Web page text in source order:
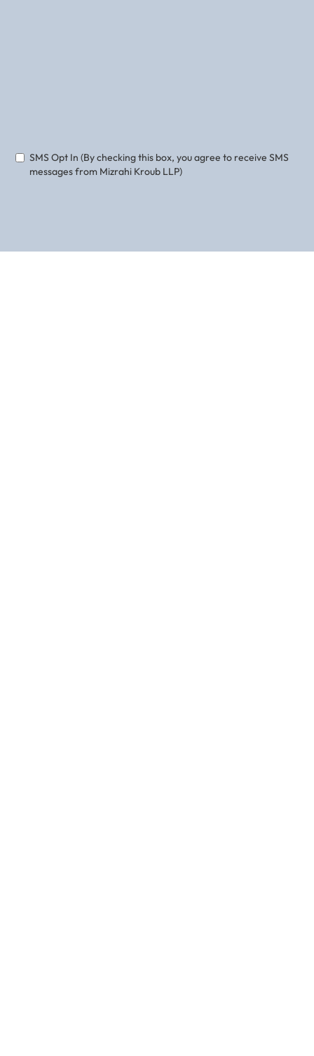
SMS Opt In (By checking this box, you agree to receive SMS
messages from Mizrahi Kroub LLP)